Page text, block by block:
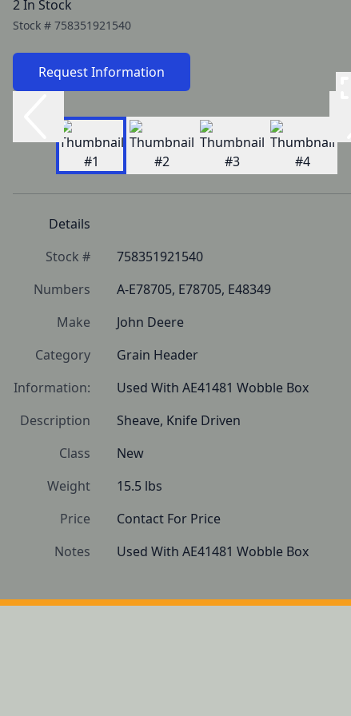
2 In Stock
Stock # 758351921540
Request Information
Details
Stock #
758351921540
Numbers
A-E78705, E78705, E48349
Make
John Deere
Category
Grain Header
Information:
Used With AE41481 Wobble Box
Description
Sheave, Knife Driven
Class
New
Weight
15.5 lbs
Price
Contact For Price
Notes
Used With AE41481 Wobble Box